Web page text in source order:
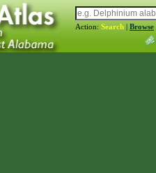
Action: Search | Browse